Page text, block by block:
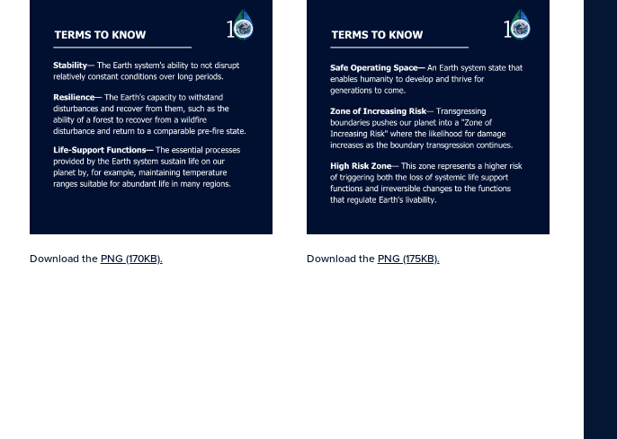
Download thePNG (170KB). Download thePNG (175KB).